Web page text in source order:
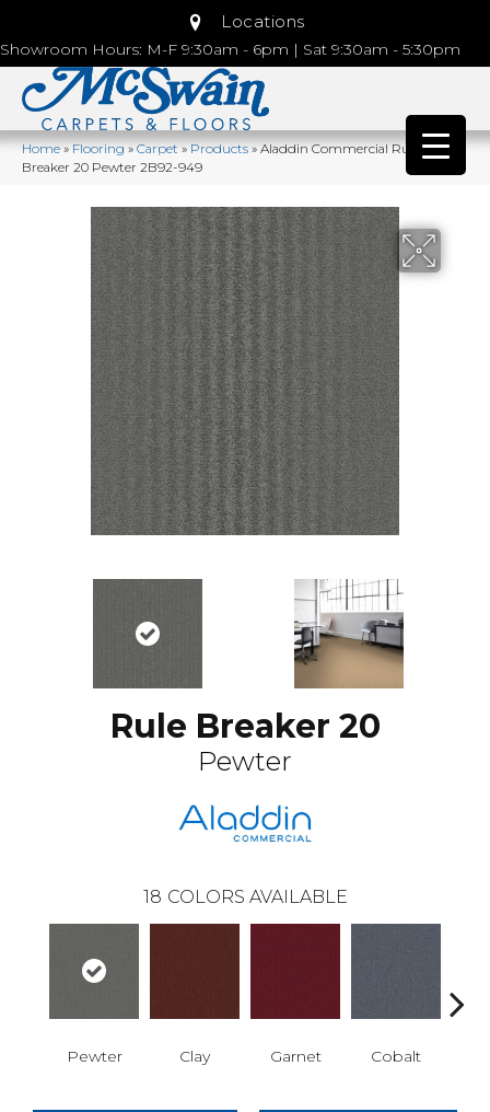
Locations
Showroom Hours: M-F 9:30am - 6pm | Sat 9:30am - 5:30pm
Home»Flooring»Carpet»Products»Aladdin Commercial Rule
Breaker 20 Pewter 2B92-949
Rule Breaker 20
Pewter
18 COLORS AVAILABLE
Pewter Clay Garnet Cobalt